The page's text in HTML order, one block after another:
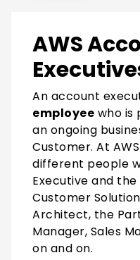
AWS
An account
employee who is
an ongoing
Customer. At
different people
Executive and
Customer
Architect, the
Manager, Sales
on and on.